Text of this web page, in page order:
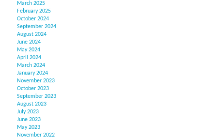
March 2025
February 2025
October 2024
September 2024
August 2024
June 2024
May 2024
April 2024
March 2024
January 2024
November 2023
October 2023
September 2023
August 2023
July 2023
June 2023
May 2023
November 2022